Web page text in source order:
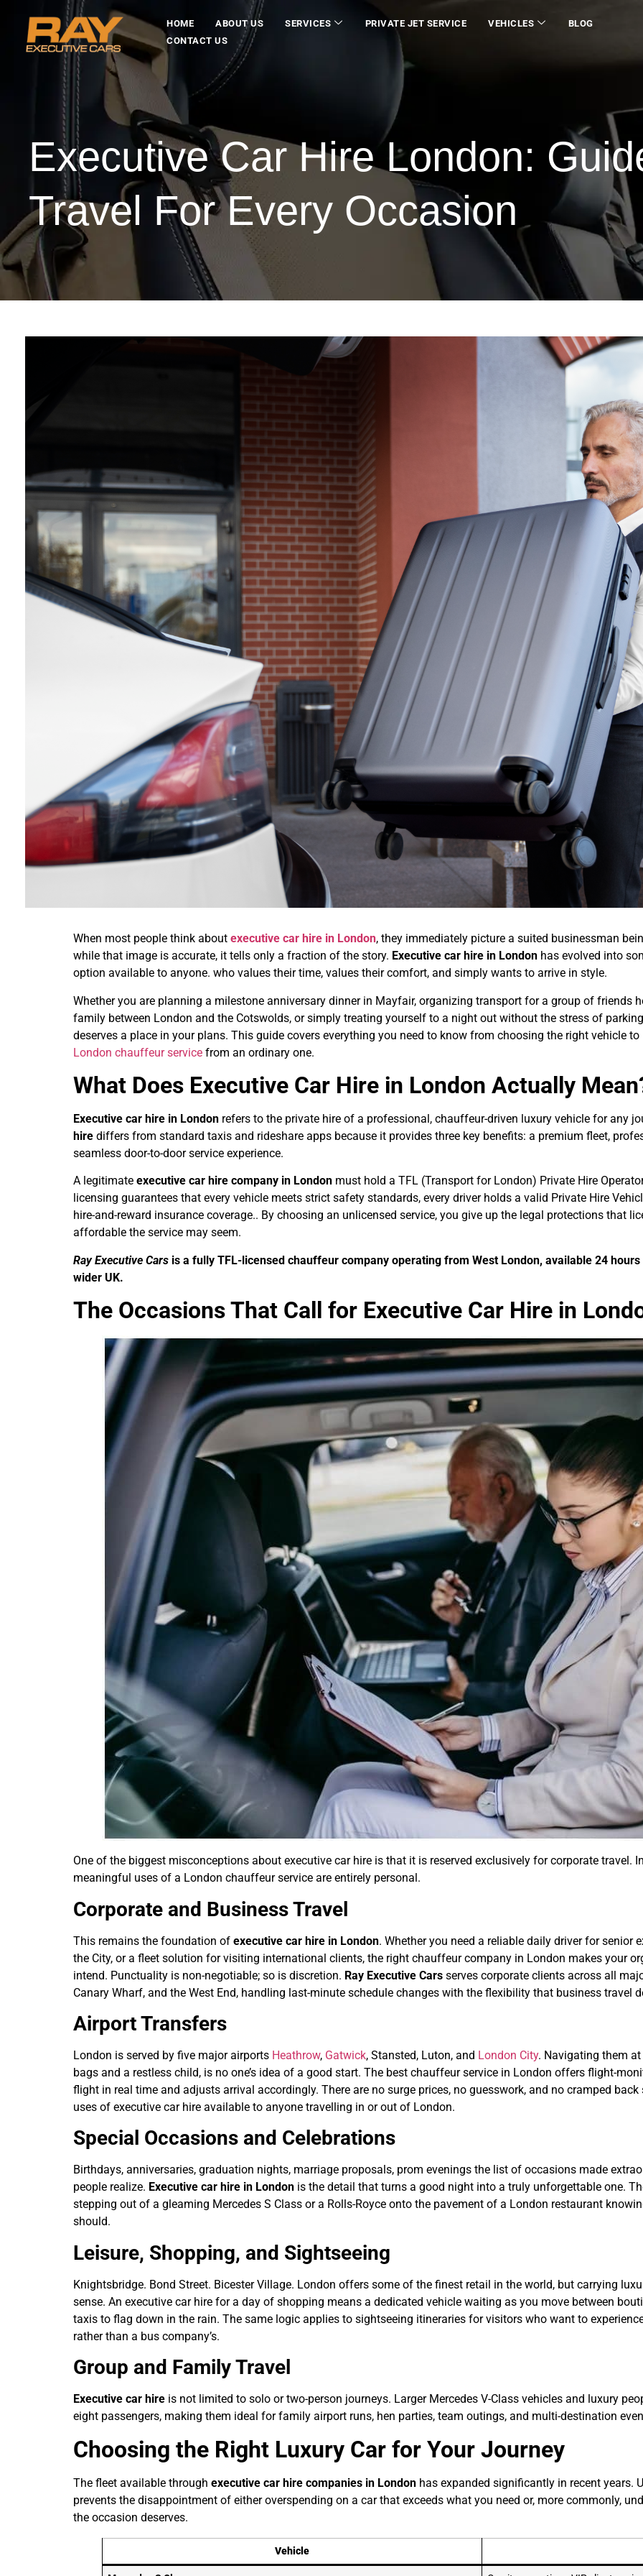
HOME ABOUT US SERVICES PRIVATE JET SERVICE VEHICLES
BLOG
CONTACT US
Executive Car Hire London:
Travel For Every Occasion
When most people think about executive car hire in London, they immediately picture a suited businessman
while that image is accurate, it tells only a fraction of the story. Executive car hire in London has evolved into
option available to anyone. who values their time, values their comfort, and simply wants to arrive in style.
Whether you are planning a milestone anniversary dinner in Mayfair, organizing transport for a group of friends
family between London and the Cotswolds, or simply treating yourself to a night out without the stress of
deserves a place in your plans. This guide covers everything you need to know from choosing the right vehicle
London chauffeur service from an ordinary one.
What Does Executive Car Hire in London Actually
Executive car hire in London refers to the private hire of a professional, chauffeur-driven luxury vehicle for any
hire differs from standard taxis and rideshare apps because it provides three key benefits: a premium fleet,
seamless door-to-door service experience.
A legitimate executive car hire company in London must hold a TFL (Transport for London) Private Hire
licensing guarantees that every vehicle meets strict safety standards, every driver holds a valid Private Hire
hire-and-reward insurance coverage.. By choosing an unlicensed service, you give up the legal protections that
affordable the service may seem.
Ray Executive Cars is a fully TFL-licensed chauffeur company operating from West London, available 24
wider UK.
The Occasions That Call for Executive Car Hire in
One of the biggest misconceptions about executive car hire is that it is reserved exclusively for corporate travel.
meaningful uses of a London chauffeur service are entirely personal.
Corporate and Business Travel
This remains the foundation of executive car hire in London. Whether you need a reliable daily driver for senior
the City, or a fleet solution for visiting international clients, the right chauffeur company in London makes your
intend. Punctuality is non-negotiable; so is discretion. Ray Executive Cars serves corporate clients across all
Canary Wharf, and the West End, handling last-minute schedule changes with the flexibility that business travel
Airport Transfers
London is served by five major airports Heathrow, Gatwick, Stansted, Luton, and London City. Navigating them
bags and a restless child, is no one’s idea of a good start. The best chauffeur service in London offers flight-
flight in real time and adjusts arrival accordingly. There are no surge prices, no guesswork, and no cramped
uses of executive car hire available to anyone travelling in or out of London.
Special Occasions and Celebrations
Birthdays, anniversaries, graduation nights, marriage proposals, prom evenings the list of occasions made
people realize. Executive car hire in London is the detail that turns a good night into a truly unforgettable one.
stepping out of a gleaming Mercedes S Class or a Rolls-Royce onto the pavement of a London restaurant
should.
Leisure, Shopping, and Sightseeing
Knightsbridge. Bond Street. Bicester Village. London offers some of the finest retail in the world, but carrying
sense. An executive car hire for a day of shopping means a dedicated vehicle waiting as you move between
taxis to flag down in the rain. The same logic applies to sightseeing itineraries for visitors who want to
rather than a bus company’s.
Group and Family Travel
Executive car hire is not limited to solo or two-person journeys. Larger Mercedes V-Class vehicles and luxury
eight passengers, making them ideal for family airport runs, hen parties, team outings, and multi-destination
Choosing the Right Luxury Car for Your Journey
The fleet available through executive car hire companies in London has expanded significantly in recent years.
prevents the disappointment of either overspending on a car that exceeds what you need or, more commonly,
the occasion deserves.
Vehicle